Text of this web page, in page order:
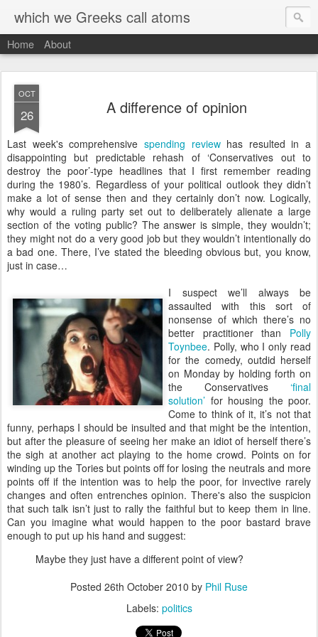
which we Greeks call atoms
Home About
OCT
26 A difference of opinion
Last week's comprehensive spending reviewhas resulted in a
disappointing but predictable rehash of ‘Conservatives out to
destroy the poor’-type headlines that I first remember reading
during the 1980’s. Regardless of your political outlook they didn’t
make a lot of sense then and they certainly don’t now. Logically,
why would a ruling party set out to deliberately alienate a large
section of the voting public? The answer is simple, they wouldn’t;
they might not do a very good job but they wouldn’t intentionally do
a bad one. There, I’ve stated the bleeding obvious but, you know,
just in case…
I suspect we’ll always be
assaulted with this sort of
nonsense of which there’s no
better practitioner than Polly
Toynbee. Polly, who I only read
for the comedy, outdid herself
on Monday by holding forth on
the Conservatives ‘final
solution’ for housing the poor.
Come to think of it, it’s not that
funny, perhaps I should be insulted and that might be the intention,
but after the pleasure of seeing her make an idiot of herself there’s
the sigh at another act playing to the home crowd. Points on for
winding up the Tories but points off for losing the neutrals and more
points off if the intention was to help the poor, for invective rarely
changes and often entrenches opinion. There's also the suspicion
that such talk isn’t just to rally the faithful but to keep them in line.
Can you imagine what would happen to the poor bastard brave
enough to put up his hand and suggest:
Maybe they just have a different point of view?
Posted 26th October 2010 by Phil Ruse
Labels: politics